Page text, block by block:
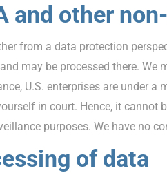
and other
from a data protection
may be processed there.
U.S. enterprises are under a
in court. Hence, it cannot
purposes. We have no
of data